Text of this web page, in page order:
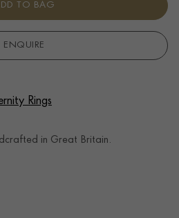
TO BAG
ENQUIRE
Rings
in Great Britain.